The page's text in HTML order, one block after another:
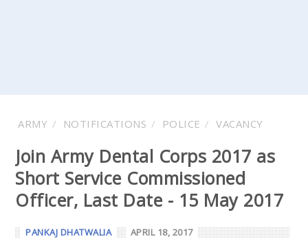
ARMY NOTIFICATIONS POLICE VACANCY
Join Army Dental Corps 2017 as
Short Service Commissioned
Officer, Last Date - 15 May 2017
PANKAJ DHATWALIA APRIL 18, 2017